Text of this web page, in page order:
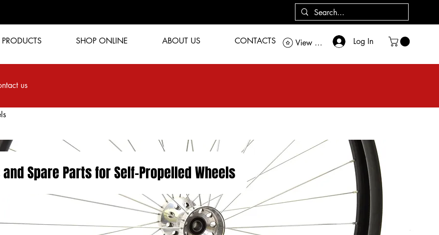
Log In
View points
PRODUCTS SHOP ONLINE ABOUT US CONTACTS
us
Spare Parts for Self-Propelled Wheels